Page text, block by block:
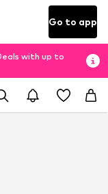
Go to app
with up to